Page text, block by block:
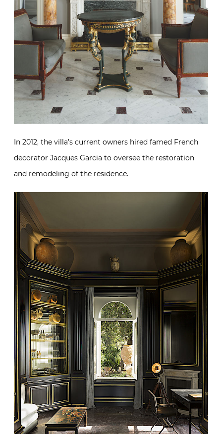
In 2012, the villa’s current owners hired famed French
decorator Jacques Garcia to oversee the restoration
and remodeling of the residence.